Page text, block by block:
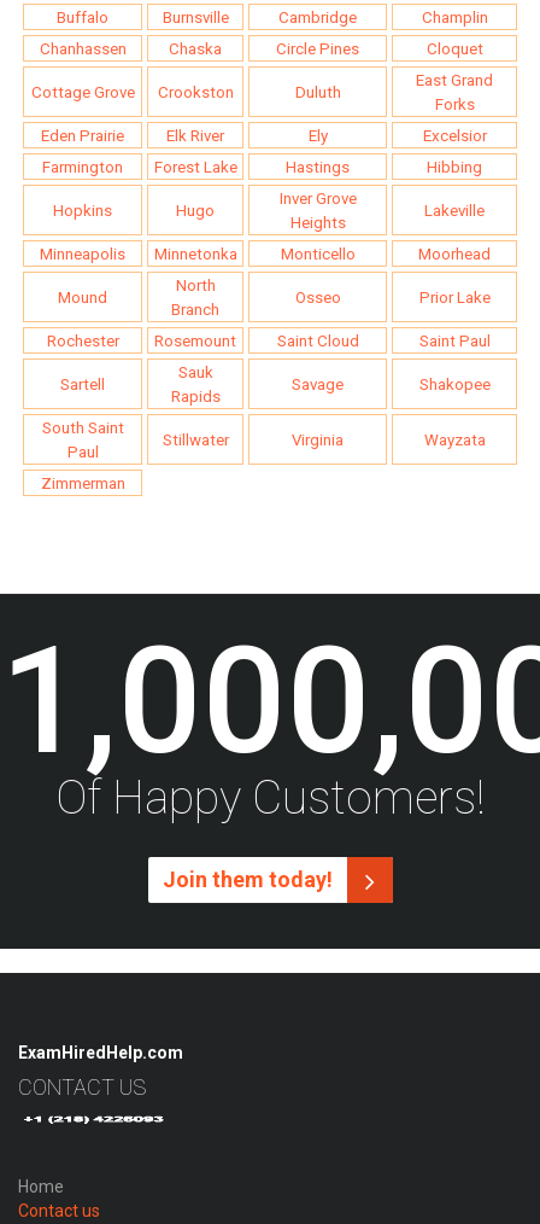
Buffalo
Burnsville Cambridge
Champlin
Chanhassen
Chaska Circle Pines Cloquet
Cottage Grove Crookston Duluth
East Grand
Forks
Eden Prairie
Elk River Ely
Excelsior
Farmington
Forest Lake Hastings Hibbing
Hopkins Hugo
Inver Grove
Heights
Lakeville
Minneapolis Minnetonka Monticello Moorhead
Mound
North
Branch
Osseo Prior Lake
Rochester Rosemount Saint Cloud Saint Paul
Sartell
Sauk
Rapids
Savage Shakopee
South Saint
Paul
Stillwater Virginia Wayzata
Zimmerman
Of Happy Customers!
Join them today!
ExamHiredHelp.com
CONTACT US
Home
Contact us